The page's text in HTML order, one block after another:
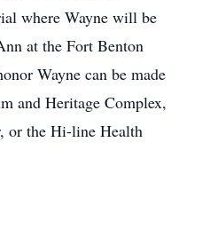
where Wayne will be
at the Fort Benton
Wayne can be made
and Heritage Complex,
or the Hi-line Health